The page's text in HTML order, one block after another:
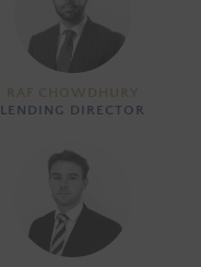
LENDING DIRECTOR